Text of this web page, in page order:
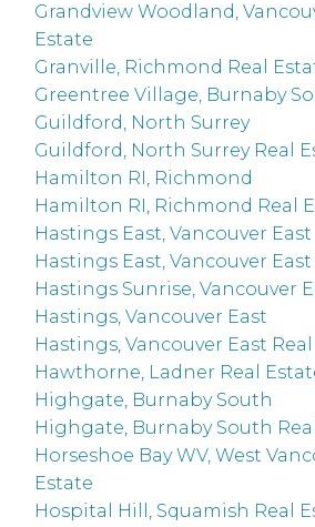
Grandview Woodland,
Estate
Granville, Richmond Real
Greentree Village, Burnaby
Guildford, North Surrey
Guildford, North Surrey Real
Hamilton RI, Richmond
Hamilton RI, Richmond Real
Hastings East, Vancouver East
Hastings East, Vancouver
Hastings Sunrise, Vancouver
Hastings, Vancouver East
Hastings, Vancouver East
Hawthorne, Ladner Real
Highgate, Burnaby South
Highgate, Burnaby South
Horseshoe Bay WV, West
Estate
Hospital Hill, Squamish Real